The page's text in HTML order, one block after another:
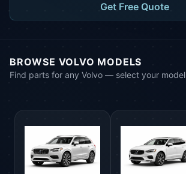
Get Free Quote
BROWSE VOLVO MODELS
Find parts for any Volvo — select your model